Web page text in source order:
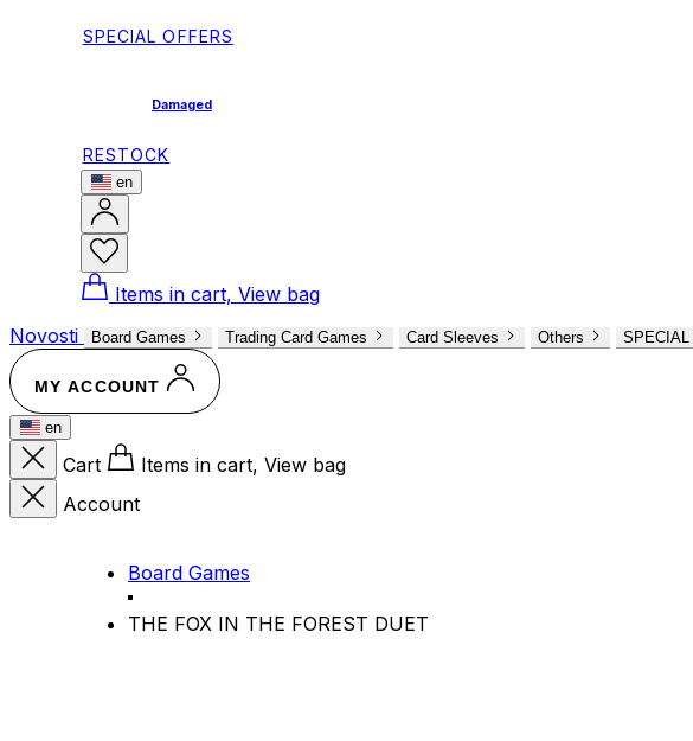
SPECIAL OFFERS
Damaged
RESTOCK
en
Items in cart, View bag
Novosti
Board Games Trading Card Games Card Sleeves Others
MY ACCOUNT
en
Cart
Items in cart, View bag
Account
Board Games
THE FOX IN THE FOREST DUET